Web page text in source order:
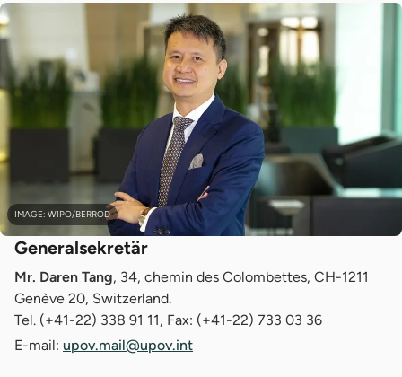
IMAGE: WIPO/BERROD
Generalsekretär
Mr. Daren Tang, 34, chemin des Colombettes, CH-1211
Genève 20, Switzerland.
Tel. (+41-22) 338 91 11, Fax: (+41-22) 733 03 36
E-mail: upov.mail@upov.int